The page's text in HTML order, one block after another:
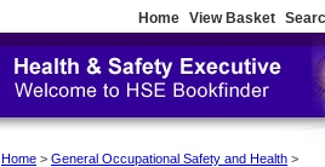
Home View Basket
Home > General Occupational Safety and Health >